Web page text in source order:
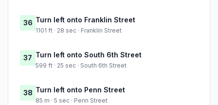
36 Turn left onto Franklin Street
1101 ft · 28 sec · Franklin Street
37 Turn left onto South 6th Street
599 ft · 25 sec · South 6th Street
38 Turn left onto Penn Street
85 m · 5 sec · Penn Street